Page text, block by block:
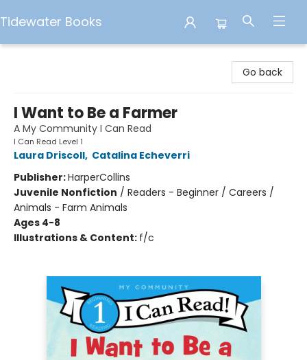
Tidewater Books
Go back
I Want to Be a Farmer
A My Community I Can Read
I Can Read Level 1
Laura Driscoll, Catalina Echeverri
Publisher:HarperCollins
Juvenile Nonfiction / Readers - Beginner / Careers /
Animals - Farm Animals
Ages 4-8
Illustrations & Content: f/c